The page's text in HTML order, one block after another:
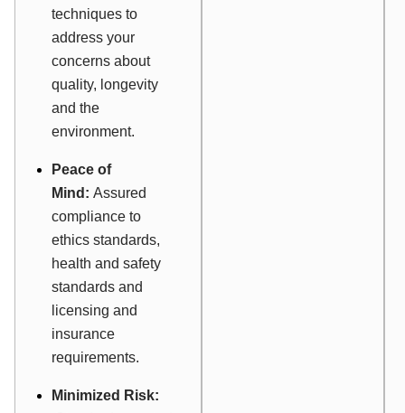
techniques to
address your
concerns about
quality, longevity
and the
environment.
Peace of
Mind: Assured
compliance to
ethics standards,
health and safety
standards and
licensing and
insurance
requirements.
Minimized Risk: